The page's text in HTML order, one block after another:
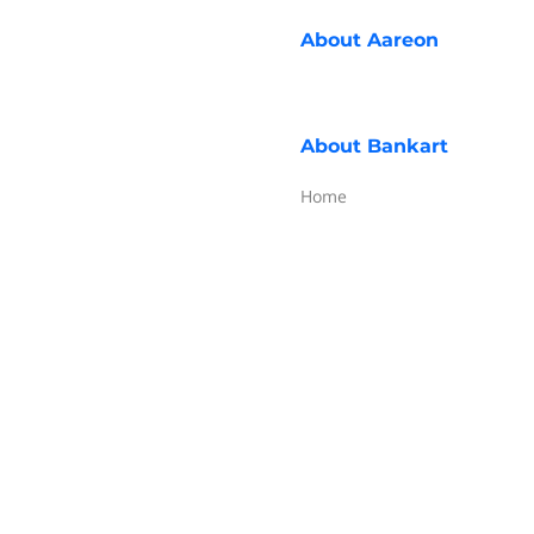
About Aareon
About Bankart
Home